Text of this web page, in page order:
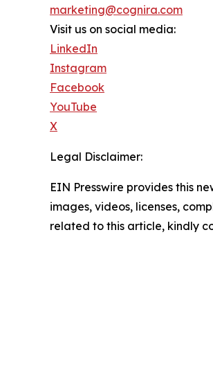
marketing@cognira.com
Visit us on social media:
LinkedIn
Instagram
Facebook
YouTube
X
Legal Disclaimer:
EIN Presswire provides this
images, videos, licenses,
related to this article, kindly